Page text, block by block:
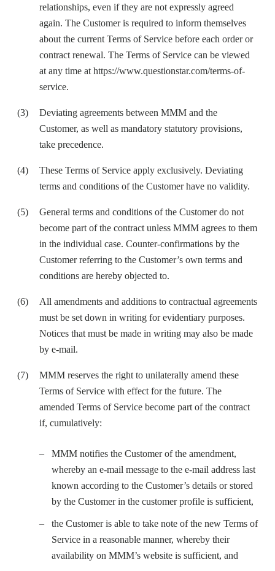
relationships, even if they are not expressly agreed
again. The Customer is required to inform themselves
about the current Terms of Service before each order or
contract renewal. The Terms of Service can be viewed
at any time at https://www.questionstar.com/terms-of-
service.
Deviating agreements between MMM and the
Customer, as well as mandatory statutory provisions,
take precedence.
These Terms of Service apply exclusively. Deviating
terms and conditions of the Customer have no validity.
General terms and conditions of the Customer do not
become part of the contract unless MMM agrees to them
in the individual case. Counter-confirmations by the
Customer referring to the Customer’s own terms and
conditions are hereby objected to.
All amendments and additions to contractual agreements
must be set down in writing for evidentiary purposes.
Notices that must be made in writing may also be made
by e-mail.
MMM reserves the right to unilaterally amend these
Terms of Service with effect for the future. The
amended Terms of Service become part of the contract
if, cumulatively:
MMM notifies the Customer of the amendment,
whereby an e-mail message to the e-mail address last
known according to the Customer’s details or stored
by the Customer in the customer profile is sufficient,
the Customer is able to take note of the new Terms of
Service in a reasonable manner, whereby their
availability on MMM’s website is sufficient, and